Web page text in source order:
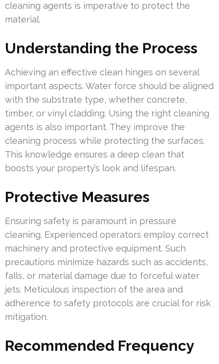
cleaning agents is imperative to protect the
material.
Understanding the Process
Achieving an effective clean hinges on several
important aspects. Water force should be aligned
with the substrate type, whether concrete,
timber, or vinyl cladding. Using the right cleaning
agents is also important. They improve the
cleaning process while protecting the surfaces.
This knowledge ensures a deep clean that
boosts your property’s look and lifespan.
Protective Measures
Ensuring safety is paramount in pressure
cleaning. Experienced operators employ correct
machinery and protective equipment. Such
precautions minimize hazards such as accidents,
falls, or material damage due to forceful water
jets. Meticulous inspection of the area and
adherence to safety protocols are crucial for risk
mitigation.
Recommended Frequency